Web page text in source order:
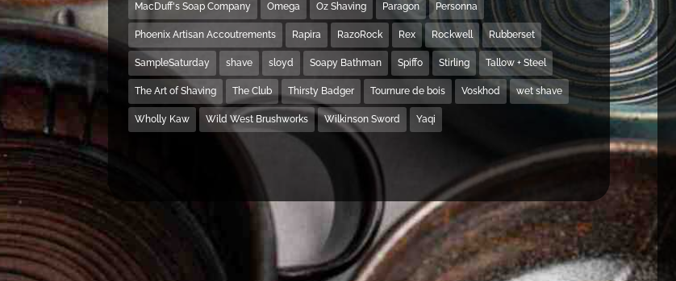
MacDuff's Soap Company Omega Oz Shaving Paragon Personna
Phoenix Artisan Accoutrements Rapira RazoRock Rex Rockwell Rubberset
SampleSaturday shave sloyd Soapy Bathman Spiffo Stirling Tallow + Steel
The Art of Shaving The Club Thirsty Badger Tournure de bois Voskhod wet shave
Wholly Kaw Wild West Brushworks Wilkinson Sword Yaqi